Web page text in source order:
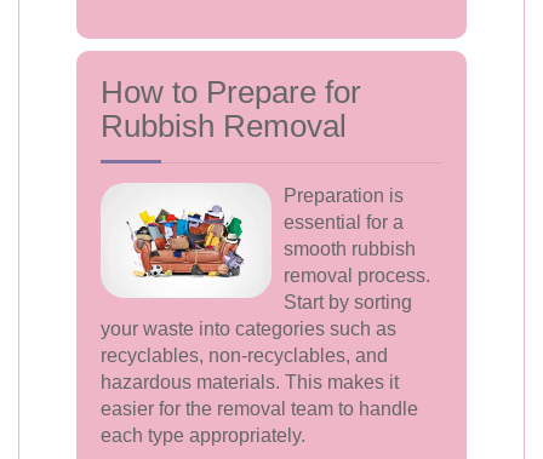
How to Prepare for
Rubbish Removal
Preparation is
essential for a
smooth rubbish
removal process.
Start by sorting
your waste into categories such as
recyclables, non-recyclables, and
hazardous materials. This makes it
easier for the removal team to handle
each type appropriately.